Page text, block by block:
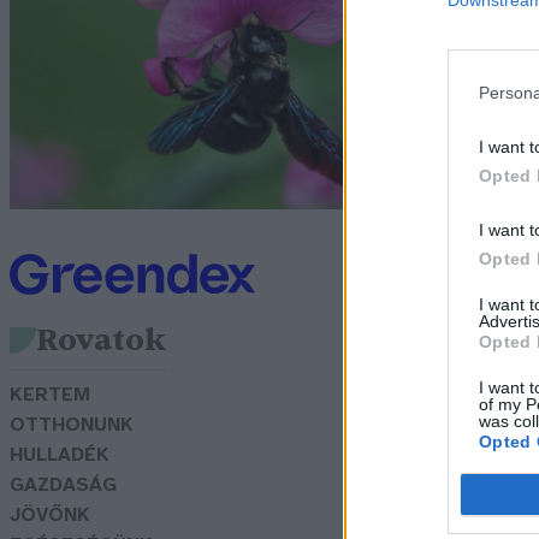
I want
Opted
I want
Opted
I want
Opted
I want
of my
was
Opted
Rovatok
KERTEM
OTTHONUNK
HULLADÉK
GAZDASÁG
JÖVŐNK